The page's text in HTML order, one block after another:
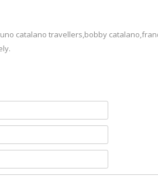
catalano travellers,bobby